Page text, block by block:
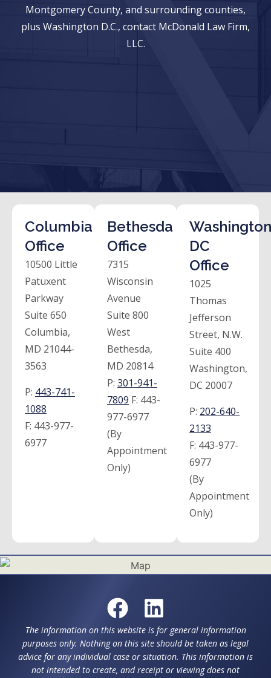
Montgomery County, and surrounding counties,
plus Washington D.C., contact McDonald Law Firm,
LLC.
Columbia
Office
10500 Little
Patuxent
Parkway
Suite 650
Columbia,
MD 21044-
3563
P: 443-741-
1088
F: 443-977-
6977
Bethesda
Office
7315
Wisconsin
Avenue
Suite 800
West
Bethesda,
MD 20814
P: 301-941-
7809 F: 443-
977-6977
(By
Appointment
Only)
DC
Office
1025
Thomas
Jefferson
Street, N.W.
Suite 400
Washington,
DC 20007
P: 202-640-
2133
F: 443-977-
6977
(By
Appointment
Only)
The information on this website is for general information
purposes only. Nothing on this site should be taken as legal
advice for any individual case or situation. This information is
not intended to create, and receipt or viewing does not